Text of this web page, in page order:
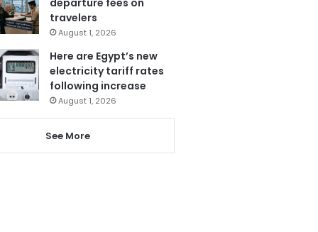
travelers
August 1, 2026
Here are Egypt’s new
electricity tariff rates
following increase
August 1, 2026
See More